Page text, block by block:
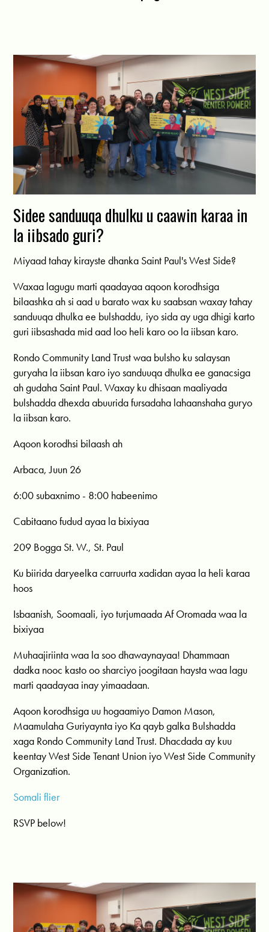
Sidee sanduuqa dhulku u caawin karaa in
la iibsado guri?
Miyaad tahay kirayste dhanka Saint Paul's West Side?
Waxaa lagugu marti qaadayaa aqoon korodhsiga
bilaashka ah si aad u barato wax ku saabsan waxay tahay
sanduuqa dhulka ee bulshaddu, iyo sida ay uga dhigi karto
guri iibsashada mid aad loo heli karo oo la iibsan karo.
Rondo Community Land Trust waa bulsho ku salaysan
guryaha la iibsan karo iyo sanduuqa dhulka ee ganacsiga
ah gudaha Saint Paul. Waxay ku dhisaan maaliyada
bulshadda dhexda abuurida fursadaha lahaanshaha guryo
la iibsan karo.
Aqoon korodhsi bilaash ah
Arbaca, Juun 26
6:00 subaxnimo - 8:00 habeenimo
Cabitaano fudud ayaa la bixiyaa
209 Bogga St. W., St. Paul
Ku biirida daryeelka carruurta xadidan ayaa la heli karaa
hoos
Isbaanish, Soomaali, iyo turjumaada Af Oromada waa la
bixiyaa
Muhaajiriinta waa la soo dhawaynayaa! Dhammaan
dadka nooc kasto oo sharciyo joogitaan haysta waa lagu
marti qaadayaa inay yimaadaan.
Aqoon korodhsiga uu hogaamiyo Damon Mason,
Maamulaha Guriyaynta iyo Ka qayb galka Bulshadda
xaga Rondo Community Land Trust. Dhacdada ay kuu
keentay West Side Tenant Union iyo West Side Community
Organization.
Somali flier
RSVP below!